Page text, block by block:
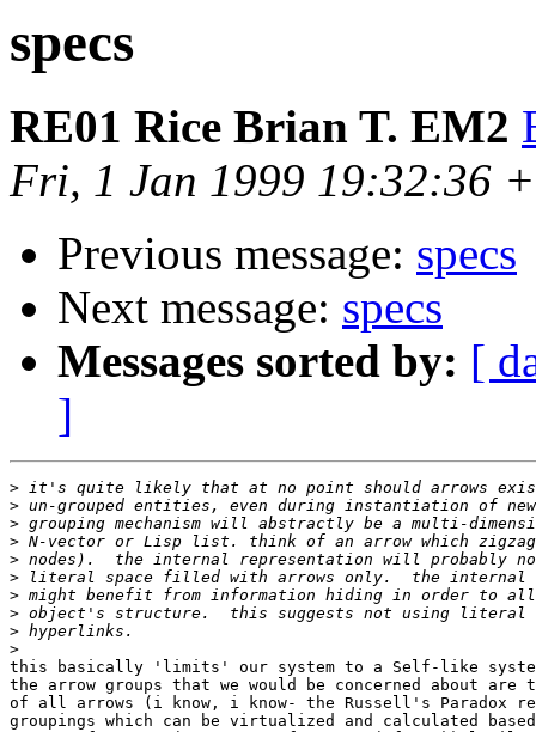
specs
RE01 Rice Brian T. EM2
Fri, 1 Jan 1999 19:32:36
Previous message: specs
Next message: specs
Messages sorted by: [
]
>
>
>
>
>
>
>
>
>
>
this basically 'limits' our system to a Self-like
the arrow groups that we would be concerned about
of all arrows (i know, i know- the Russell's Paradox
groupings which can be virtualized and calculated